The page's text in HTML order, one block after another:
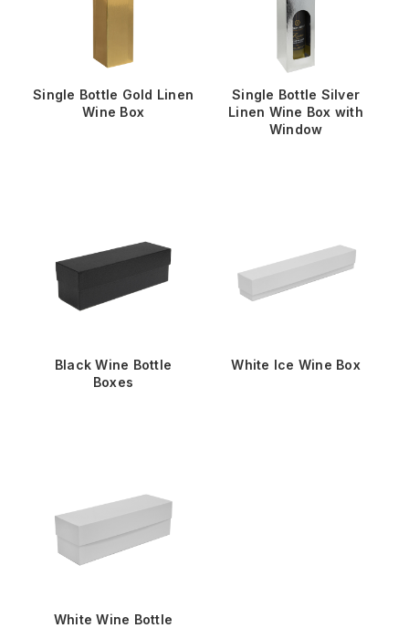
Single Bottle Gold Linen
Wine Box
Single Bottle Silver
Linen Wine Box with
Window
Black Wine Bottle
Boxes
White Ice Wine Box
White Wine Bottle